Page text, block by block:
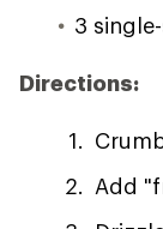
3
Directions:
Add